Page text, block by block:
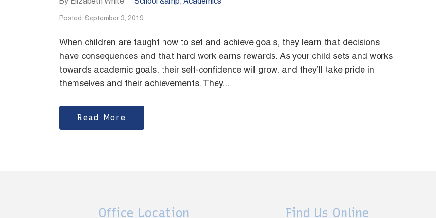
By Elizabeth White School &amp; Academics
Posted: September 3, 2019
When children are taught how to set and achieve goals, they learn that decisions
have consequences and that hard work earns rewards. As your child sets and works
towards academic goals, their self-confidence will grow, and they’ll take pride in
themselves and their achievements. They...
Read More
Office Location Find Us Online